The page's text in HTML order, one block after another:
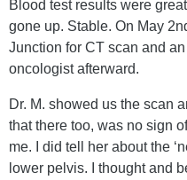
Blood test results were
gone up. Stable. On May
Junction for CT scan and
oncologist afterward.
Dr. M. showed us the scan
that there too, was no sign
me. I did tell her about the
lower pelvis. I thought and